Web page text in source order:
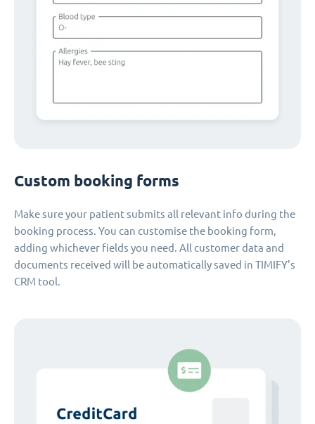
Custom booking forms
Make sure your patient submits all relevant info during the
booking process. You can customise the booking form,
adding whichever fields you need. All customer data and
documents received will be automatically saved in TIMIFY's
CRM tool.